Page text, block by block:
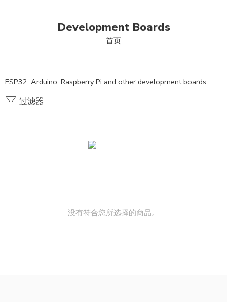
Development Boards
首页
ESP32, Arduino, Raspberry Pi and other development boards
过滤器
没有符合您所选择的商品。